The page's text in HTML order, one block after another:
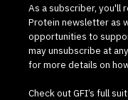
As a subscriber, you'll
Protein newsletter as
opportunities to
may unsubscribe at
for more details on
Check out GFI’s full